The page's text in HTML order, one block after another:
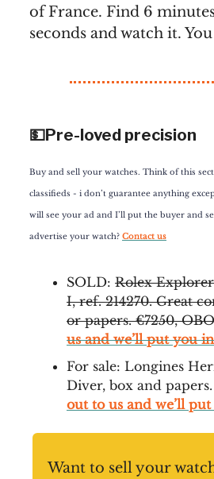
of France. Find 6
seconds and watch it.
💵Pre-loved precision
Buy and sell your watches. Think of this
classifieds - i don’t guarantee anything
will see your ad and I’ll put the buyer and
advertise your watch? Contact us
SOLD: Rolex
I, ref. 214270. Great
or papers. €7250,
us and we’ll put you
For sale: Longines
Diver, box and papers.
out to us and we’ll
Want to sell your